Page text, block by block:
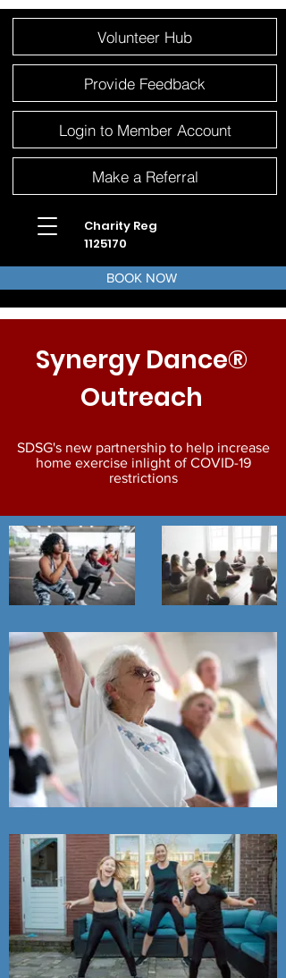
website
includes
Volunteer Hub
Provide Feedback
Login to Member Account
Make a Referral
Charity Reg
1125170
BOOK NOW
Synergy Dance®
Outreach
SDSG's new partnership to help increase
home exercise inlightof COVID-19
restrictions